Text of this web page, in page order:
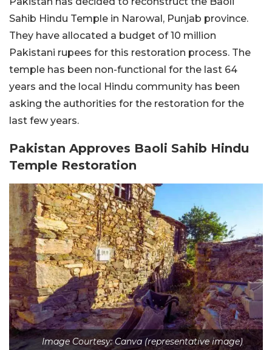
Sahib Hindu Temple in Narowal, Punjab province.
They have allocated a budget of 10 million
Pakistani rupees for this restoration process. The
temple has been non-functional for the last 64
years and the local Hindu community has been
asking the authorities for the restoration for the
last few years.
Pakistan Approves Baoli Sahib Hindu
Temple Restoration
Image Courtesy: Canva (representative image)